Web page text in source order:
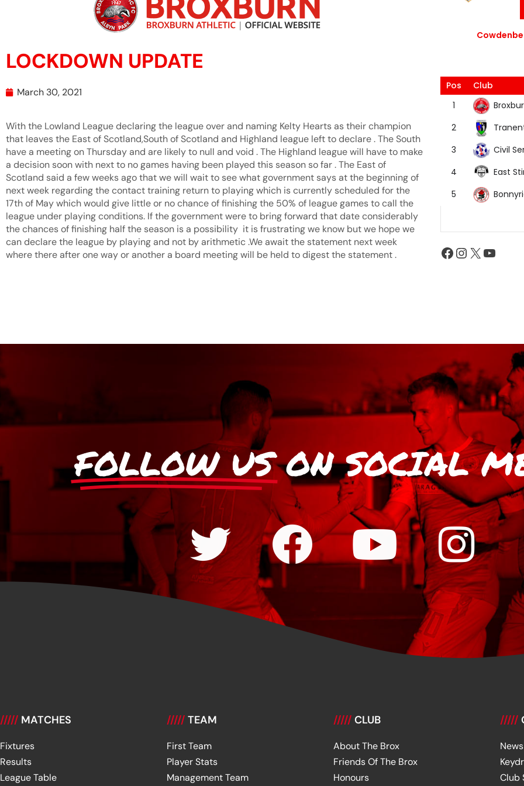
LOCKDOWN UPDATE
March 30, 2021
With the Lowland League declaring the league over and naming Kelty Hearts as their champion
that leaves the East of Scotland,South of Scotland and Highland league left to declare . The South
have a meeting on Thursday and are likely to null and void . The Highland league will have to make
a decision soon with next to no games having been played this season so far . The East of
Scotland said a few weeks ago that we will wait to see what government says at the beginning of
next week regarding the contact training return to playing which is currently scheduled for the
17th of May which would give little or no chance of finishing the 50% of league games to call the
league under playing conditions. If the government were to bring forward that date considerably
the chances of finishing half the season is a possibility it is frustrating we know but we hope we
can declare the league by playing and not by arithmetic .We await the statement next week
where there after one way or another a board meeting will be held to digest the statement .
Pos
Club
1
2
3
Civil
4
East
5
FOLLOW US ON SOCIAL
///// MATCHES
Fixtures
Results
League Table
///// TEAM
First Team
Player Stats
Management Team
///// CLUB
About The Brox
Friends Of The Brox
Honours
/////
News
Club